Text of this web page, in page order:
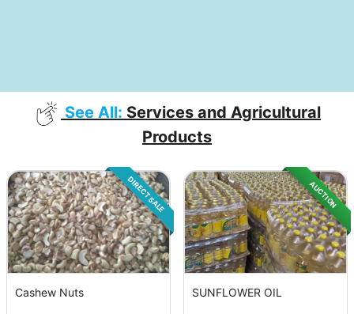
See All: Services and Agricultural
Products
DIRECT SALE
Cashew Nuts
AUCTION
SUNFLOWER OIL